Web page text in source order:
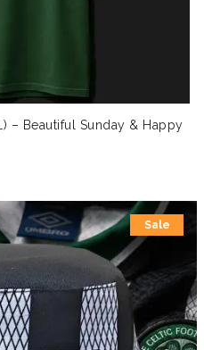
– Beautiful Sunday & Happy
Sale